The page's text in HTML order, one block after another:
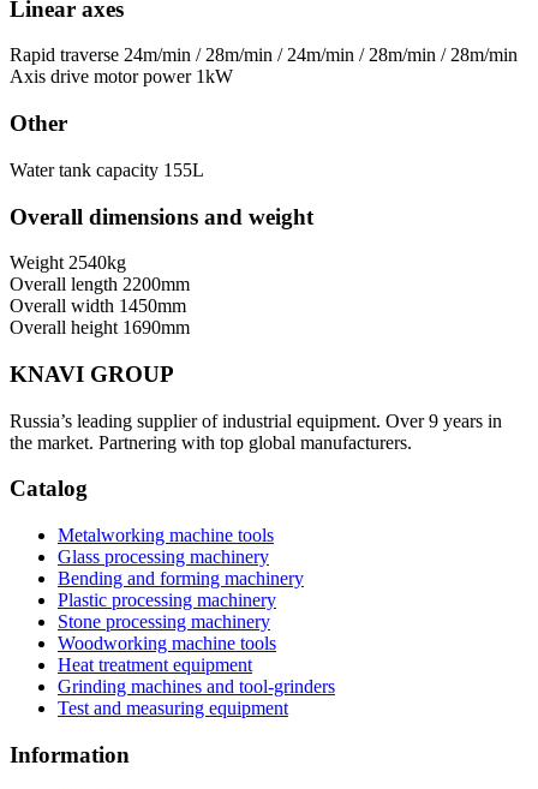
Linear axes
Rapid traverse 24m/min / 28m/min / 24m/min / 28m/min / 28m/min
Axis drive motor power 1kW
Other
Water tank capacity 155L
Overall dimensions and weight
Weight 2540kg
Overall length 2200mm
Overall width 1450mm
Overall height 1690mm
KNAVI GROUP
Russia’s leading supplier of industrial equipment. Over 9 years in
the market. Partnering with top global manufacturers.
Catalog
Metalworking machine tools
Glass processing machinery
Bending and forming machinery
Plastic processing machinery
Stone processing machinery
Woodworking machine tools
Heat treatment equipment
Grinding machines and tool-grinders
Test and measuring equipment
Information